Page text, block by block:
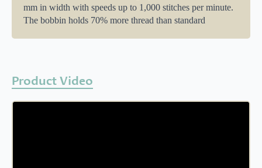
mm in width with speeds up to 1,000 stitches per minute.
The bobbin holds 70% more thread than standard
Product Video